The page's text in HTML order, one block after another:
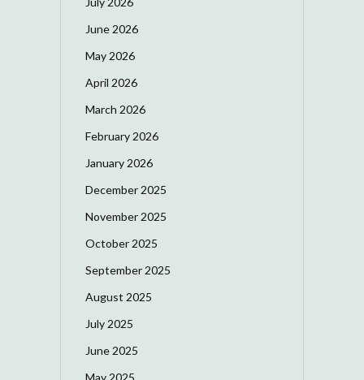
June 2026
May 2026
April 2026
March 2026
February 2026
January 2026
December 2025
November 2025
October 2025
September 2025
August 2025
July 2025
June 2025
May 2025